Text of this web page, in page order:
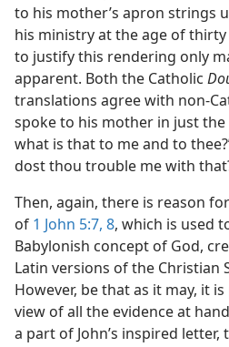
to his mother’s apron strings
his ministry at the age of
to justify this rendering only
apparent. Both the Catholic
translations agree with non-
spoke to his mother in just the
what is that to me and to
dost thou trouble me with
Then, again, there is reason
of 1 John 5:7, 8, which is used
Babylonish concept of God,
Latin versions of the Christian
However, be that as it may, it
view of all the evidence at
a part of John’s inspired